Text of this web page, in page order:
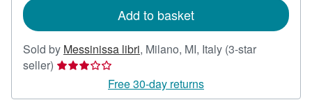
Add to basket
Sold by Messinissa libri, Milano, MI, Italy (3-star
seller) Seller
3
Free 30-day returns